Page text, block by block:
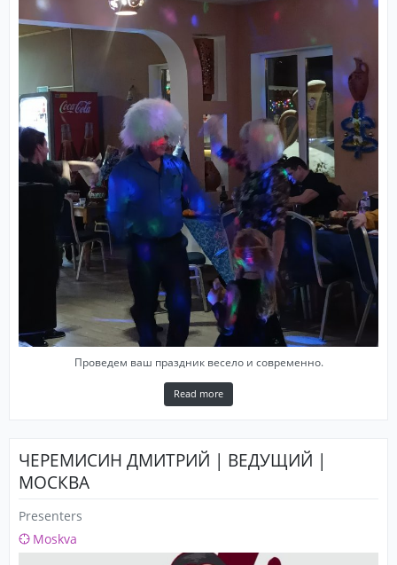
Проведем ваш праздник весело и современно.
Read more
ЧЕРЕМИСИН ДМИТРИЙ | ВЕДУЩИЙ |
МОСКВА
Presenters
Moskva